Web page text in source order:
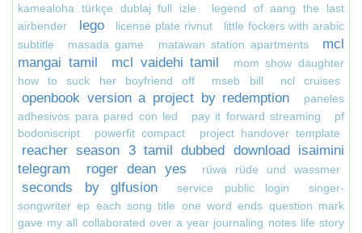
kamealoha türkçe dublaj full izle
legend of aang the last
airbender
lego license plate rivnut
little fockers with arabic
subtitle
masada game matawan station apartments
mcl
mangai tamil
mcl vaidehi tamil
mom show daughter
how to suck her boyfriend off
mseb bill ncl cruises
openbook version a project by redemption
paneles
adhesivos para pared con led
pay it forward streaming
pf
bodoniscript
powerfit compact project handover template
reacher season 3 tamil dubbed download isaimini
telegram
roger dean yes rüwa rüde und wassmer
seconds by glfusion service public login
singer-
songwriter ep each song title one word ends question mark
gave my all collaborated over a year journaling notes life story